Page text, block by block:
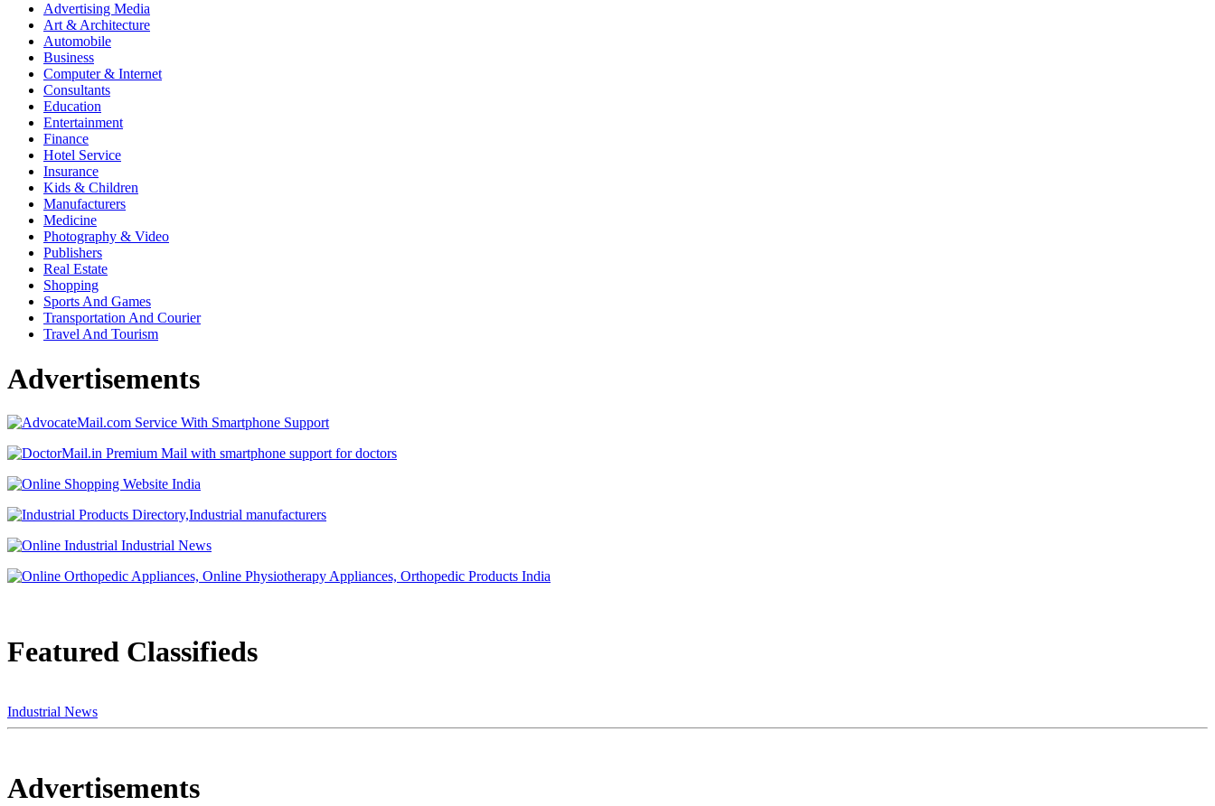
Advertising Media
Art & Architecture
Automobile
Business
Computer & Internet
Consultants
Education
Entertainment
Finance
Hotel Service
Insurance
Kids & Children
Manufacturers
Medicine
Photography & Video
Publishers
Real Estate
Shopping
Sports And Games
Transportation And Courier
Travel And Tourism
Advertisements
Featured Classifieds
Industrial News
Advertisements